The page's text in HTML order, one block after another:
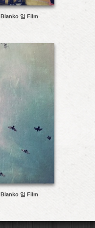
Blanko 일 Film
Blanko 일 Film